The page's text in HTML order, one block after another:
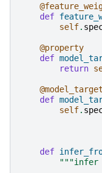
def
self.
@property
def
return
def
self.
def
"""infer